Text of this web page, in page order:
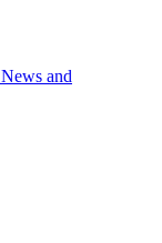
News and